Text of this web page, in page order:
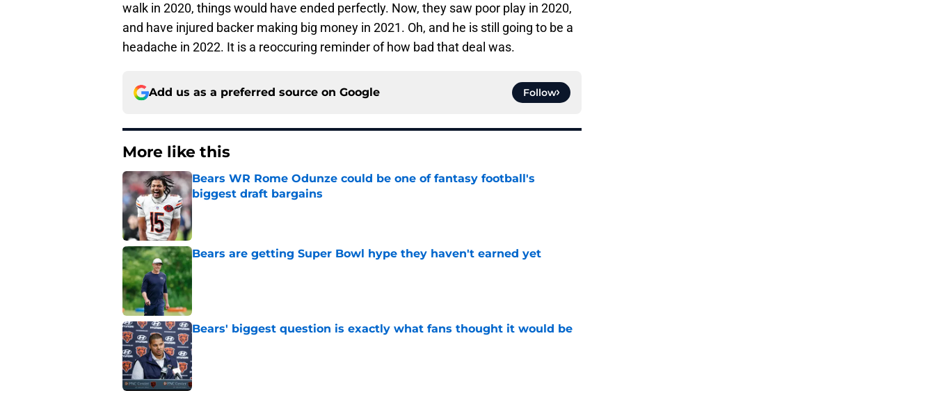
walk in 2020, things would have ended perfectly. Now, they saw poor play in 2020,
and have injured backer making big money in 2021. Oh, and he is still going to be a
headache in 2022. It is a reoccuring reminder of how bad that deal was.
Add us as a preferred source on Google Follow
More like this
Bears WR Rome Odunze could be one of fantasy football's
biggest draft bargains
Published by on Invalid Date
Bears are getting Super Bowl hype they haven't earned yet
Published by on Invalid Date
Bears' biggest question is exactly what fans thought it would be
Published by on Invalid Date